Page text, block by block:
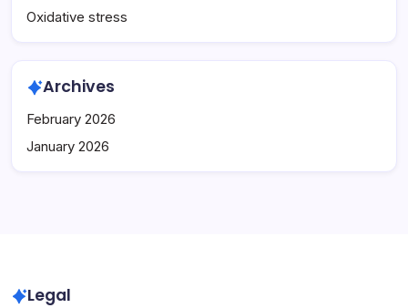
Oxidative stress
Archives
February 2026
January 2026
Legal